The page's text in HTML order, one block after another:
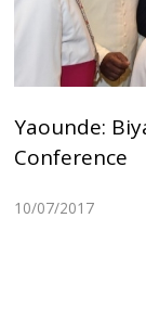
Yaounde:
Conference
10/07/2017